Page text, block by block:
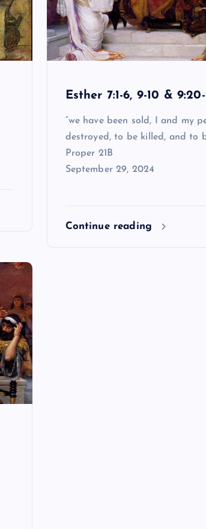
Esther 7:1-6, 9-10 &
“we have been sold, I and my
destroyed, to be killed, and to
Proper 21B
September 29, 2024
Continue reading